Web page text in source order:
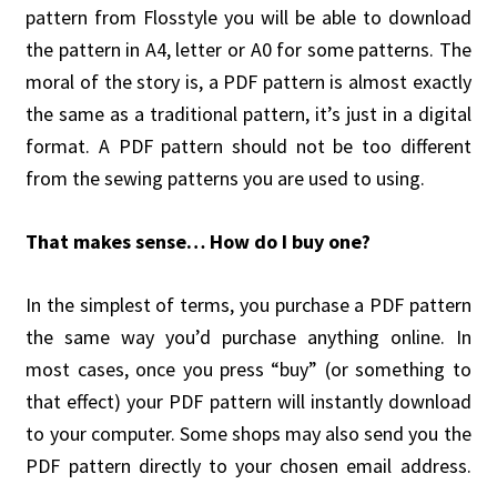
pattern from Flosstyle you will be able to download
the pattern in A4, letter or A0 for some patterns. The
moral of the story is, a PDF pattern is almost exactly
the same as a traditional pattern, it’s just in a digital
format. A PDF pattern should not be too different
from the sewing patterns you are used to using.
That makes sense… How do I buy one?
In the simplest of terms, you purchase a PDF pattern
the same way you’d purchase anything online. In
most cases, once you press “buy” (or something to
that effect) your PDF pattern will instantly download
to your computer. Some shops may also send you the
PDF pattern directly to your chosen email address.